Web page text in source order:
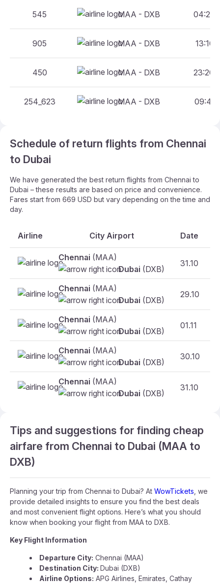
545 MAA - DXB 04:20
905 MAA - DXB 13:10
450 MAA - DXB 23:20
254_623 MAA - DXB 09:40
Schedule of return flights from Chennai
to Dubai
We have generated the best return flights from Chennai to
Dubai – these results are based on price and convenience.
Fares start from 669 USD but vary depending on the time and
day.
Airline City Airport Date
Chennai (MAA)
Dubai (DXB)
31.10
Chennai (MAA)
Dubai (DXB)
29.10
Chennai (MAA)
Dubai (DXB)
01.11
Chennai (MAA)
Dubai (DXB)
30.10
Chennai (MAA)
Dubai (DXB)
31.10
Tips and suggestions for finding cheap
airfare from Chennai to Dubai (MAA to
DXB)
Planning your trip from Chennai to Dubai? At WowTickets , we
provide detailed insights to ensure you find the best deals
and most convenient flight options. Here’s what you should
know when booking your flight from MAA to DXB.
Key Flight Information
Departure City: Chennai (MAA)
Destination City: Dubai (DXB)
Airline Options: APG Airlines, Emirates, Cathay